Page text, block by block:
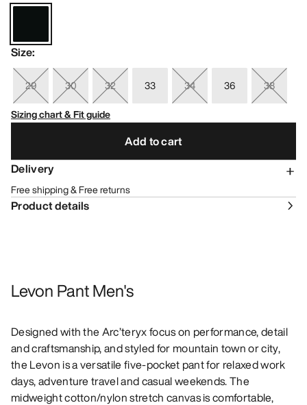
Size:
29 30 32 33 34 36
38
Sizing chart & Fit guide
Add to cart
Delivery
Free shipping & Free returns
Product details
Levon Pant Men's
Designed with the Arc’teryx focus on performance, detail
and craftsmanship, and styled for mountain town or city,
the Levon is a versatile five-pocket pant for relaxed work
days, adventure travel and casual weekends. The
midweight cotton/nylon stretch canvas is comfortable,